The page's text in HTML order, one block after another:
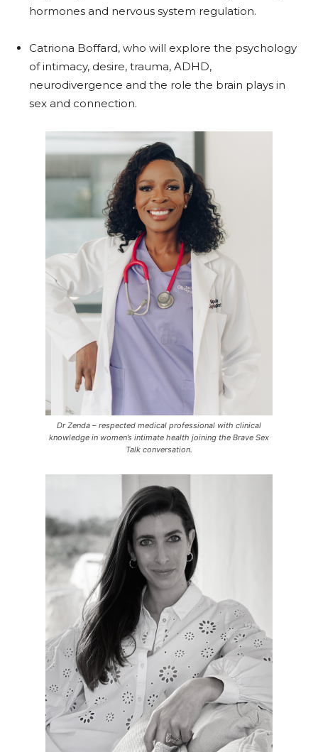
hormones and nervous system regulation.
Catriona Boffard, who will explore the psychology
of intimacy, desire, trauma, ADHD,
neurodivergence and the role the brain plays in
sex and connection.
Dr Zenda – respected medical professional with clinical
knowledge in women’s intimate health joining the Brave Sex
Talk conversation.